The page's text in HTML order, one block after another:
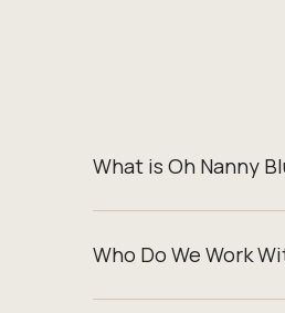
What is Oh Nanny
Who Do We Work